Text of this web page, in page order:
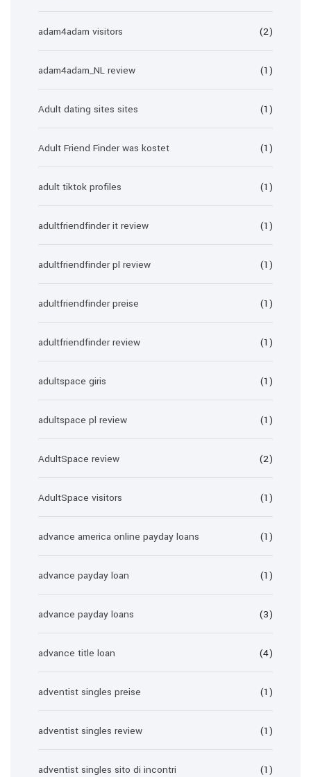
adam4adam visitors (2)
adam4adam_NL review (1)
Adult dating sites sites (1)
Adult Friend Finder was kostet (1)
adult tiktok profiles (1)
adultfriendfinder it review (1)
adultfriendfinder pl review (1)
adultfriendfinder preise (1)
adultfriendfinder review (1)
adultspace giris (1)
adultspace pl review (1)
AdultSpace review (2)
AdultSpace visitors (1)
advance america online payday loans (1)
advance payday loan (1)
advance payday loans (3)
advance title loan (4)
adventist singles preise (1)
adventist singles review (1)
adventist singles sito di incontri (1)